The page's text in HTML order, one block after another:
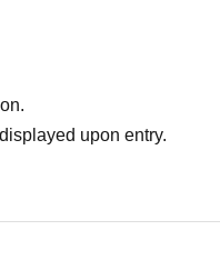
upon entry.